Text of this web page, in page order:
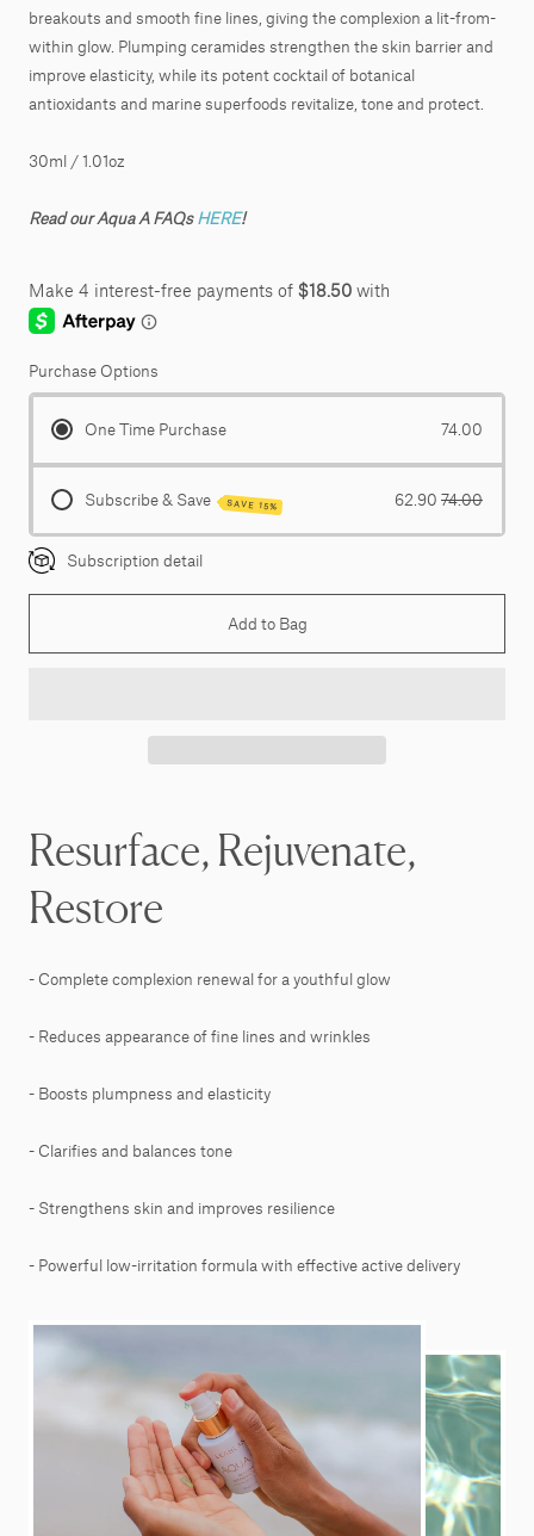
breakouts and smooth fine lines, giving the complexion a lit-from-
within glow. Plumping ceramides strengthen the skin barrier and
improve elasticity, while its potent cocktail of botanical
antioxidants and marine superfoods revitalize, tone and protect.
30ml / 1.01oz
Read our Aqua A FAQsHERE!
Purchase Options
One Time Purchase 74.00
Subscribe & Save SAVE 15% 62.90 74.00
Subscription detail
Add to Bag
Resurface, Rejuvenate,
Restore
- Complete complexion renewal for a youthful glow
- Reduces appearance of fine lines and wrinkles
- Boosts plumpness and elasticity
- Clarifies and balances tone
- Strengthens skin and improves resilience
- Powerful low-irritation formula with effective active delivery